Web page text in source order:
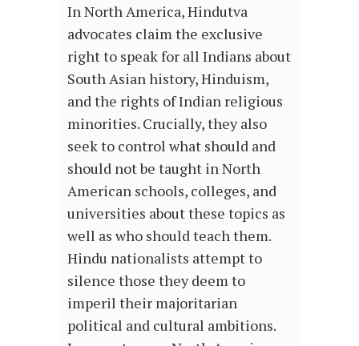
In North America, Hindutva
advocates claim the exclusive
right to speak for all Indians about
South Asian history, Hinduism,
and the rights of Indian religious
minorities. Crucially, they also
seek to control what should and
should not be taught in North
American schools, colleges, and
universities about these topics as
well as who should teach them.
Hindu nationalists attempt to
silence those they deem to
imperil their majoritarian
political and cultural ambitions.